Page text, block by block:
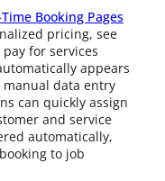
Booking Pages
pricing, see
for services
appears
data entry
can quickly assign
and service
automatically,
to job